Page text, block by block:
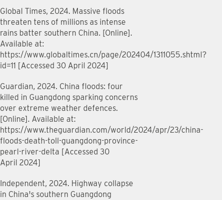
Global Times, 2024. Massive floods
threaten tens of millions as intense
rains batter southern China. [Online].
Available at:
https://www.globaltimes.cn/page/202404/1311055.shtml?
id=11 [Accessed 30 April 2024]
Guardian, 2024. China floods: four
killed in Guangdong sparking concerns
over extreme weather defences.
[Online]. Available at:
https://www.theguardian.com/world/2024/apr/23/china-
floods-death-toll-guangdong-province-
pearl-river-delta [Accessed 30
April 2024]
Independent, 2024. Highway collapse
in China's southern Guangdong